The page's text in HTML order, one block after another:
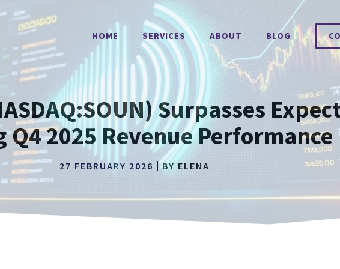
HOME SERVICES ABOUT BLOG
Surpasses
Q4 2025 Revenue Performance
27 FEBRUARY 2026 BY ELENA